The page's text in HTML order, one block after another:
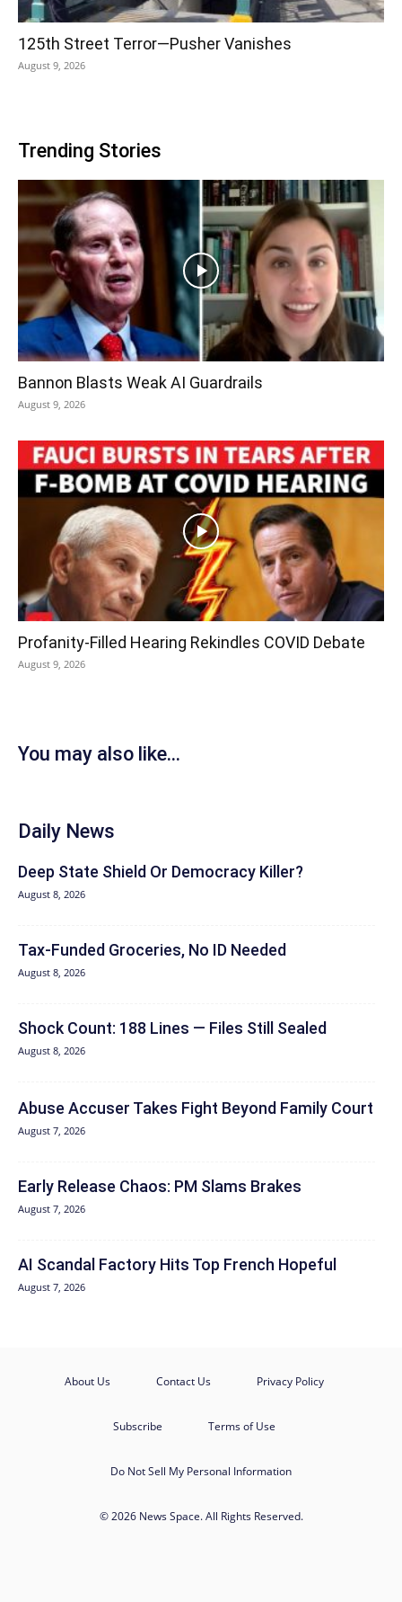
125th Street Terror—Pusher Vanishes
August 9, 2026
Trending Stories
Bannon Blasts Weak AI Guardrails
August 9, 2026
Profanity-Filled Hearing Rekindles COVID Debate
August 9, 2026
You may also like...
Daily News
Deep State Shield Or Democracy Killer?
August 8, 2026
Tax-Funded Groceries, No ID Needed
August 8, 2026
Shock Count: 188 Lines — Files Still Sealed
August 8, 2026
Abuse Accuser Takes Fight Beyond Family Court
August 7, 2026
Early Release Chaos: PM Slams Brakes
August 7, 2026
AI Scandal Factory Hits Top French Hopeful
August 7, 2026
About Us Contact Us Privacy Policy
Subscribe Terms of Use
Do Not Sell My Personal Information
© 2026 News Space. All Rights Reserved.